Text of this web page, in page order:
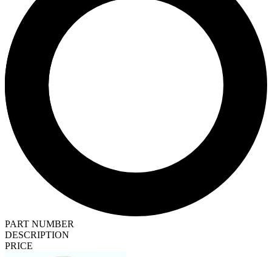
PART NUMBER
DESCRIPTION
PRICE